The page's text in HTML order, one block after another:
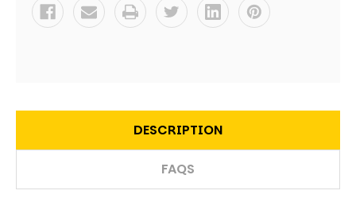
DESCRIPTION
FAQS